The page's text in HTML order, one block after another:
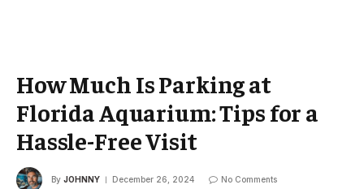
How Much Is Parking at
Florida Aquarium: Tips for a
Hassle-Free Visit
By JOHNNY December 26, 2024 No Comments